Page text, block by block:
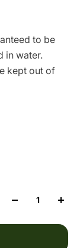
to be
in water.
kept out of